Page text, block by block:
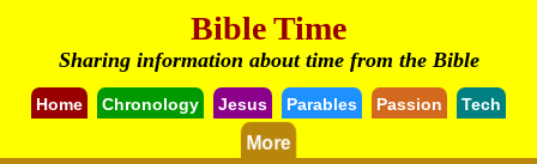
Bible Time
Sharing information about time from the Bible
Home Chronology Jesus Parables Passion Tech
More